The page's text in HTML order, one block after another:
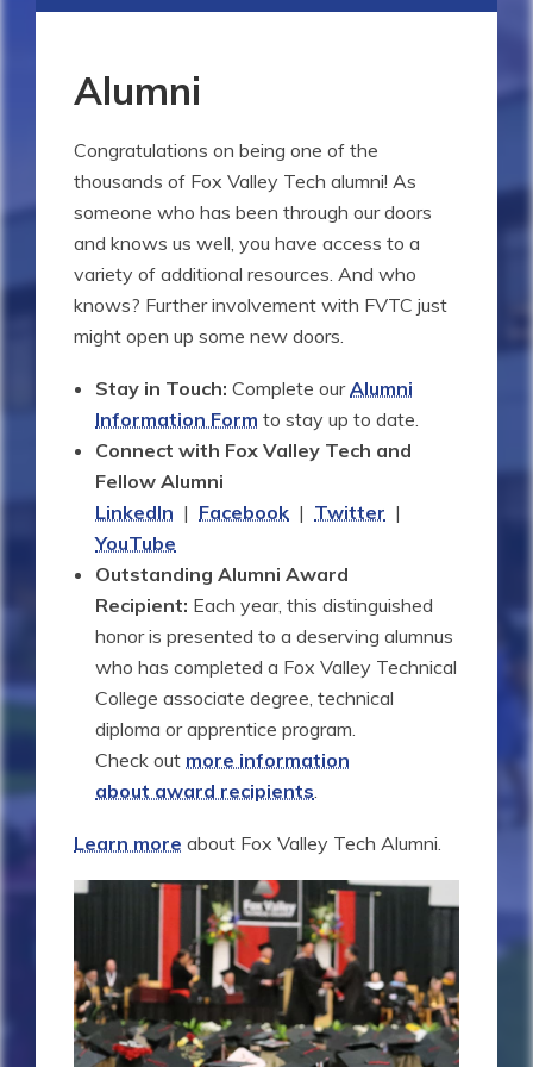
Alumni
Congratulations on being one of the
thousands of Fox Valley Tech alumni! As
someone who has been through our doors
and knows us well, you have access to a
variety of additional resources. And who
knows? Further involvement with FVTC just
might open up some new doors.
Stay in Touch: Complete ourAlumni
Information Form to stay up to date.
Connect with Fox Valley Tech and
Fellow Alumni
LinkedIn | Facebook | Twitter |
YouTube
Outstanding Alumni Award
Recipient: Each year, this distinguished
honor is presented to a deserving alumnus
who has completed a Fox Valley Technical
College associate degree, technical
diploma or apprentice program.
Check out more information
about award recipients
Learn more about Fox Valley Tech Alumni.